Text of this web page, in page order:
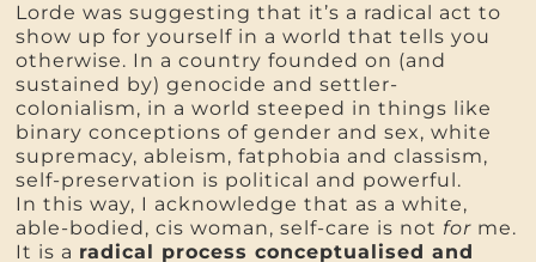
Lorde was suggesting that it’s a radical act to
show up for yourself in a world that tells you
otherwise. In a country founded on (and
sustained by) genocide and settler-
colonialism, in a world steeped in things like
binary conceptions of gender and sex, white
supremacy, ableism, fatphobia and classism,
self-preservation is political and powerful.
In this way, I acknowledge that as a white,
able-bodied, cis woman, self-care is not for me.
It is a radical process conceptualised and